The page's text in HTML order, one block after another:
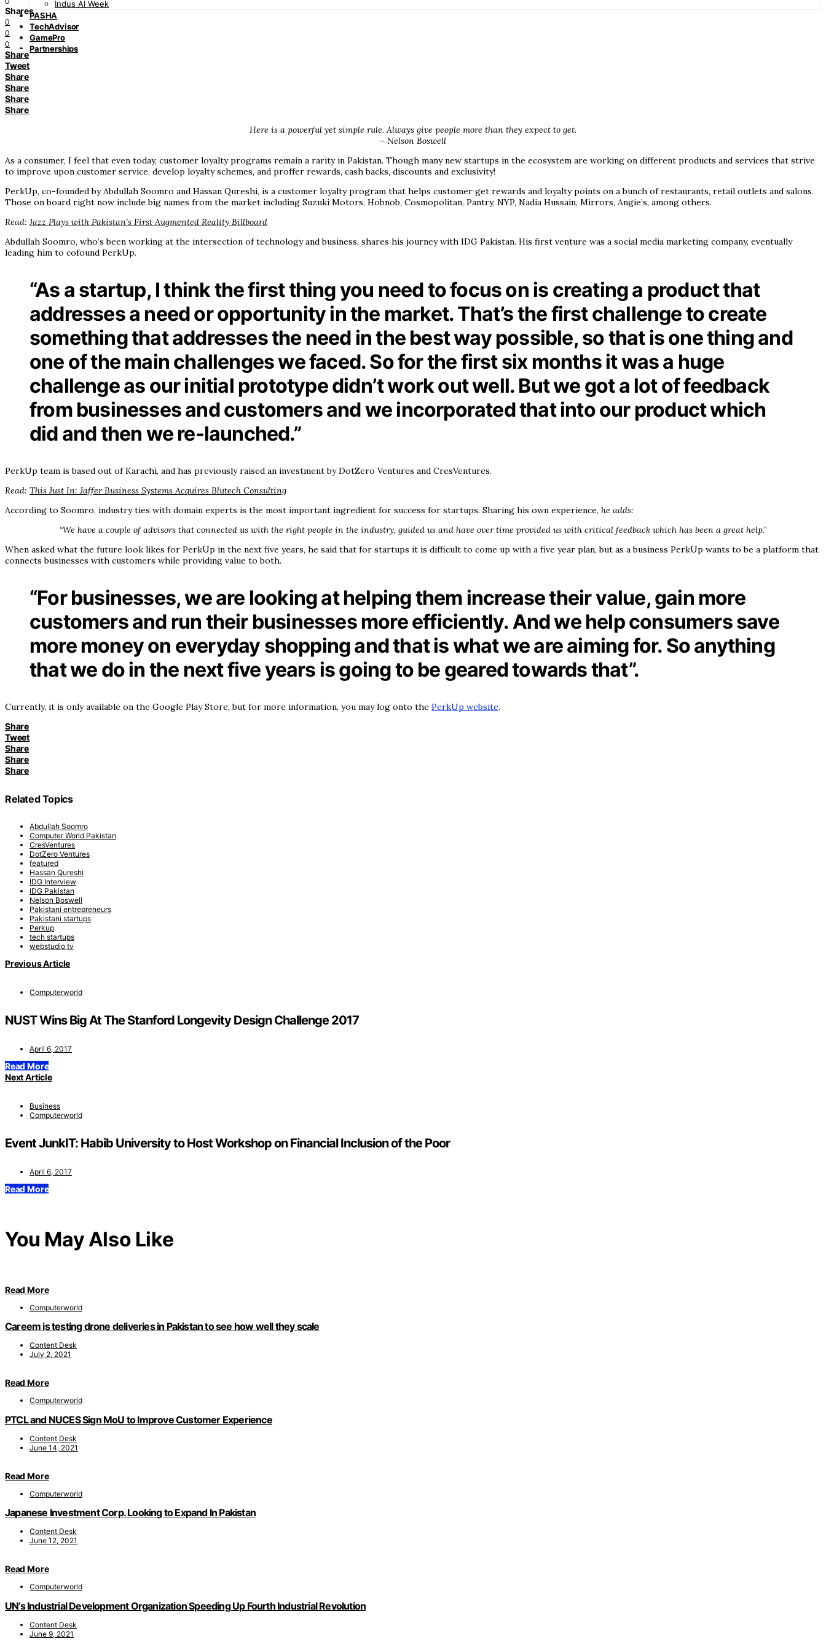
Indus AI Week
PASHA
TechAdvisor
GamePro
Partnerships
Shares
0
0
0
Share
Tweet
Share
Share
Share
Share
Here is a powerful yet simple rule. Always give people more than they expect to get.
– Nelson Boswell
As a consumer, I feel that even today, customer loyalty programs remain a rarity in Pakistan. Though many new startups in the ecosystem are working on different products and services that strive
to improve upon customer service, develop loyalty schemes, and proffer rewards, cash backs, discounts and exclusivity!
PerkUp, co-founded by Abdullah Soomro and Hassan Qureshi, is a customer loyalty program that helps customer get rewards and loyalty points on a bunch of restaurants, retail outlets and salons.
Those on board right now include big names from the market including Suzuki Motors, Hobnob, Cosmopolitan, Pantry, NYP, Nadia Hussain, Mirrors, Angie’s, among others.
Read: Jazz Plays with Pakistan’s First Augmented Reality Billboard
Abdullah Soomro, who’s been working at the intersection of technology and business, shares his journey with IDG Pakistan. His first venture was a social media marketing company, eventually
leading him to cofound PerkUp.
“As a startup, I think the first thing you need to focus on is creating a product that
addresses a need or opportunity in the market. That’s the first challenge to create
something that addresses the need in the best way possible, so that is one thing and
one of the main challenges we faced. So for the first six months it was a huge
challenge as our initial prototype didn’t work out well. But we got a lot of feedback
from businesses and customers and we incorporated that into our product which
did and then we re-launched.”
PerkUp team is based out of Karachi, and has previously raised an investment by DotZero Ventures and CresVentures.
Read: This Just In: Jaffer Business Systems Acquires Blutech Consulting
According to Soomro, industry ties with domain experts is the most important ingredient for success for startups. Sharing his own experience, he adds:
“We have a couple of advisors that connected us with the right people in the industry, guided us and have over time provided us with critical feedback which has been a great help.”
When asked what the future look likes for PerkUp in the next five years, he said that for startups it is difficult to come up with a five year plan, but as a business PerkUp wants to be a platform that
connects businesses with customers while providing value to both.
“For businesses, we are looking at helping them increase their value, gain more
customers and run their businesses more efficiently. And we help consumers save
more money on everyday shopping and that is what we are aiming for. So anything
that we do in the next five years is going to be geared towards that”.
Currently, it is only available on the Google Play Store, but for more information, you may log onto the PerkUp website.
Share
Tweet
Share
Share
Share
Related Topics
Abdullah Soomro
Computer World Pakistan
CresVentures
DotZero Ventures
featured
Hassan Qureshi
IDG Interview
IDG Pakistan
Nelson Boswell
Pakistani entrepreneurs
Pakistani startups
Perkup
tech startups
webstudio tv
Previous Article
Computerworld
NUST Wins Big At The Stanford Longevity Design Challenge 2017
April 6, 2017
Read More
Next Article
Business
Computerworld
Event JunkIT: Habib University to Host Workshop on Financial Inclusion of the Poor
April 6, 2017
Read More
You May Also Like
Read More
Computerworld
Careem is testing drone deliveries in Pakistan to see how well they scale
Content Desk
July 2, 2021
Read More
Computerworld
PTCL and NUCES Sign MoU to Improve Customer Experience
Content Desk
June 14, 2021
Read More
Computerworld
Japanese Investment Corp. Looking to Expand In Pakistan
Content Desk
June 12, 2021
Read More
Computerworld
UN’s Industrial Development Organization Speeding Up Fourth Industrial Revolution
Content Desk
June 9, 2021